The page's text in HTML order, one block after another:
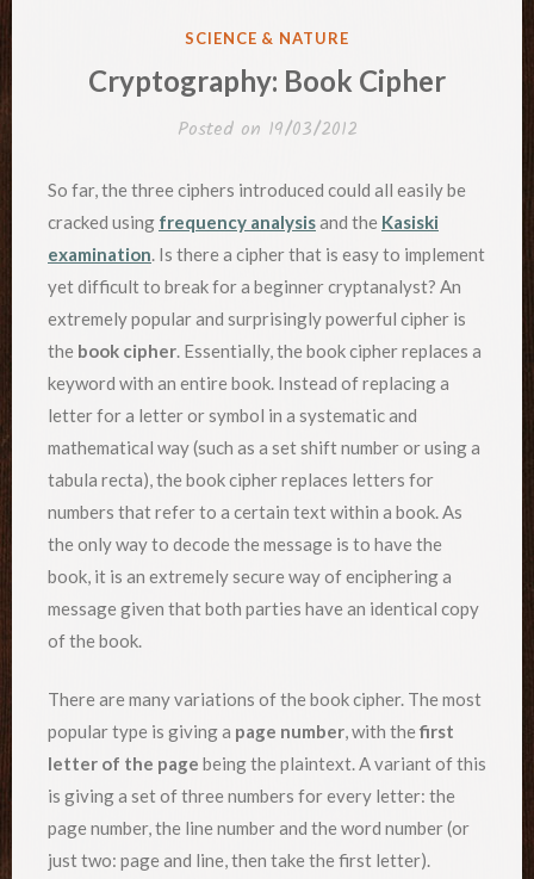
POSTED
SCIENCE & NATURE
Cryptography: Book Cipher
Posted on 19/03/2012
So far, the three ciphers introduced could all easily be
cracked using frequency analysisand the Kasiski
examination. Is there a cipher that is easy to implement
yet difficult to break for a beginner cryptanalyst? An
extremely popular and surprisingly powerful cipher is
the book cipher. Essentially, the book cipher replaces a
keyword with an entire book. Instead of replacing a
letter for a letter or symbol in a systematic and
mathematical way (such as a set shift number or using a
tabula recta), the book cipher replaces letters for
numbers that refer to a certain text within a book. As
the only way to decode the message is to have the
book, it is an extremely secure way of enciphering a
message given that both parties have an identical copy
of the book.
There are many variations of the book cipher. The most
popular type is giving a page number, with thefirst
letter of the page being the plaintext. A variant of this
is giving a set of three numbers for every letter: the
page number, the line number and the word number (or
just two: page and line, then take the first letter).